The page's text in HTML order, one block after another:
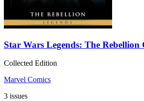
Star Wars Legends: The Rebellion
Collected Edition
Marvel Comics
3 issues